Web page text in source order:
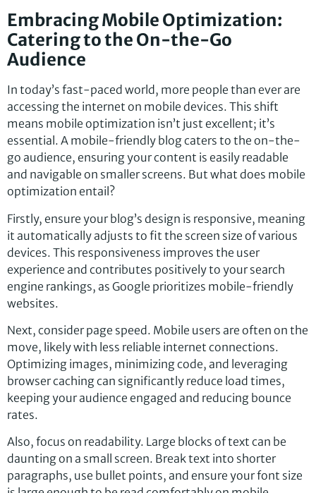
Embracing Mobile Optimization:
Catering to the On-the-Go
Audience
In today’s fast-paced world, more people than ever are
accessing the internet on mobile devices. This shift
means mobile optimization isn’t just excellent; it’s
essential. A mobile-friendly blog caters to the on-the-
go audience, ensuring your content is easily readable
and navigable on smaller screens. But what does mobile
optimization entail?
Firstly, ensure your blog’s design is responsive, meaning
it automatically adjusts to fit the screen size of various
devices. This responsiveness improves the user
experience and contributes positively to your search
engine rankings, as Google prioritizes mobile-friendly
websites.
Next, consider page speed. Mobile users are often on the
move, likely with less reliable internet connections.
Optimizing images, minimizing code, and leveraging
browser caching can significantly reduce load times,
keeping your audience engaged and reducing bounce
rates.
Also, focus on readability. Large blocks of text can be
daunting on a small screen. Break text into shorter
paragraphs, use bullet points, and ensure your font size